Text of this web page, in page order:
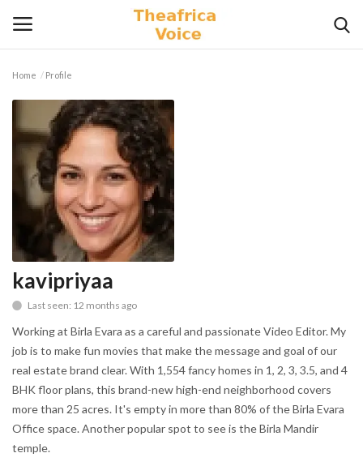
Home
Contact
Videos
Lifestyle
Gallery
Blog
Trending
Home Profile
kavipriyaa
Last seen: 12 months ago
Working at Birla Evara as a careful and passionate Video Editor. My
job is to make fun movies that make the message and goal of our
real estate brand clear. With 1,554 fancy homes in 1, 2, 3, 3.5, and 4
BHK floor plans, this brand-new high-end neighborhood covers
more than 25 acres. It's empty in more than 80% of the Birla Evara
Office space. Another popular spot to see is the Birla Mandir
temple.